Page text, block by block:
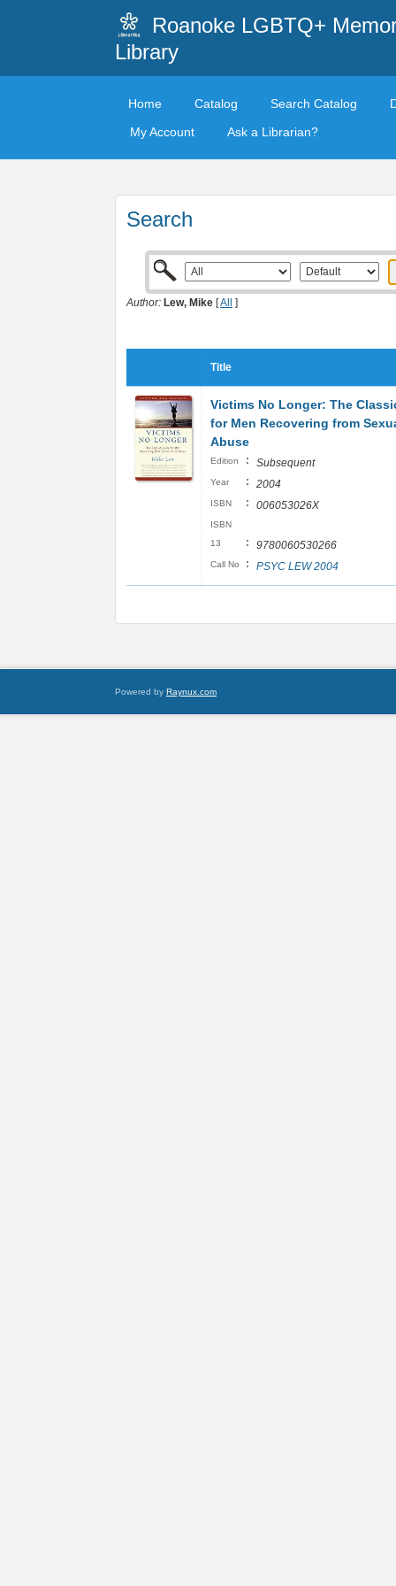
Roanoke LGBTQ+
Library
Home Catalog Search Catalog
My Account
Ask a Librarian?
Search
Author: Lew, Mike [All ]
Title
Victims No Longer: The
for Men Recovering from
Abuse
Edition : Subsequent
Year : 2004
ISBN : 006053026X
ISBN
13
: 9780060530266
Call No : PSYC LEW 2004
Powered by Raynux.com